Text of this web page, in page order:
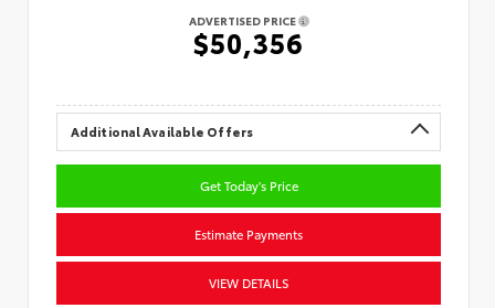
ADVERTISED PRICE
$50,356
Additional Available Offers
Get Today's Price
Estimate Payments
VIEW DETAILS